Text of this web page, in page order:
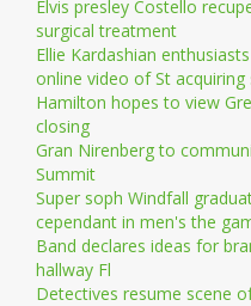
Elvis presley Costello
surgical treatment
Ellie Kardashian
online video of St acquiring
Hamilton hopes to view
closing
Gran Nirenberg to
Summit
Super soph Windfall
cependant in men's the
Band declares ideas for
hallway Fl
Detectives resume scene